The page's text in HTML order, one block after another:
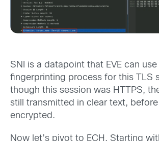
SNI is a datapoint that EVE can
fingerprinting process for this TLS
though this session was HTTPS,
still transmitted in clear text,
encrypted.
Now let’s pivot to ECH. Starting